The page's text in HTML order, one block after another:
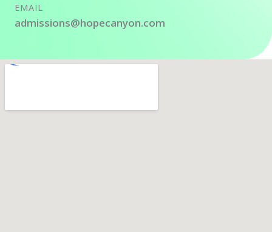
EMAIL
admissions@hopecanyon.com